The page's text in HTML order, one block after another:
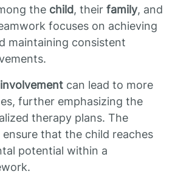
the child, their family, and
focuses on achieving
maintaining consistent
can lead to more
further emphasizing the
therapy plans. The
that the child reaches
potential within a